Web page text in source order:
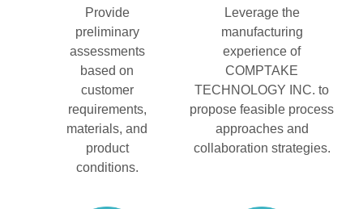
Provide
preliminary
assessments
based on
customer
requirements,
materials, and
product
conditions.
Leverage the
manufacturing
experience of
COMPTAKE
TECHNOLOGY INC. to
propose feasible process
approaches and
collaboration strategies.